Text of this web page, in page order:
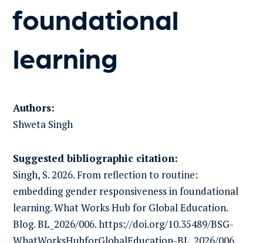
foundational
learning
Authors:
Shweta Singh
Suggested bibliographic citation:
Singh, S. 2026. From reflection to routine:
embedding gender responsiveness in foundational
learning. What Works Hub for Global Education.
Blog. BL_2026/006. https://doi.org/10.35489/BSG-